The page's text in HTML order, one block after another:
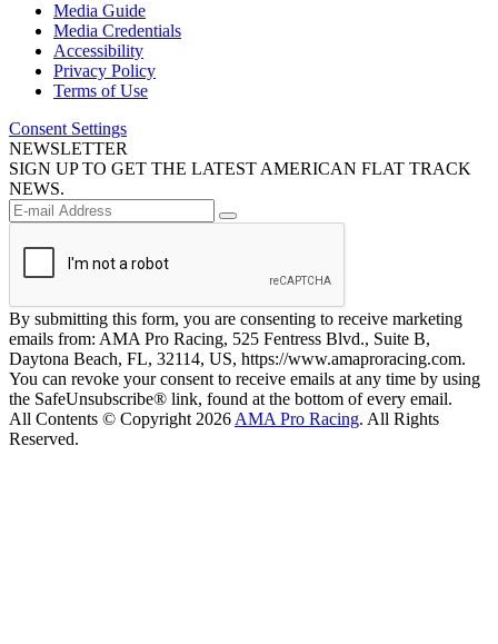
Media Guide
Media Credentials
Accessibility
Privacy Policy
Terms of Use
Consent Settings
NEWSLETTER
SIGN UP TO GET THE LATEST AMERICAN FLAT TRACK
NEWS.
By submitting this form, you are consenting to receive marketing
emails from: AMA Pro Racing, 525 Fentress Blvd., Suite B,
Daytona Beach, FL, 32114, US, https://www.amaproracing.com.
You can revoke your consent to receive emails at any time by using
the SafeUnsubscribe® link, found at the bottom of every email.
All Contents © Copyright 2026 AMA Pro Racing. All Rights
Reserved.